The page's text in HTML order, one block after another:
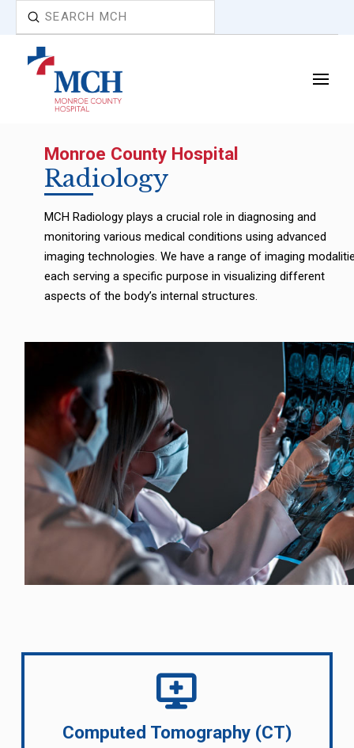
Search
Submit
Monroe County Hospital
Radiology
MCH Radiology plays a crucial role in diagnosing and
monitoring various medical conditions using advanced
imaging technologies. We have a range of imaging
each serving a specific purpose in visualizing different
aspects of the body’s internal structures.
Computed Tomography (CT)